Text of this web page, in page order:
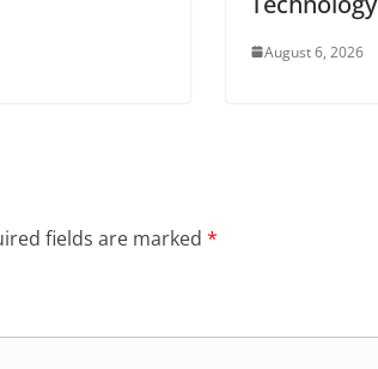
August 6, 2026
fields are marked *